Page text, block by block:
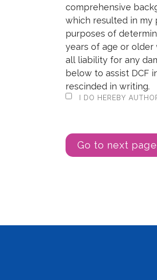
comprehensive
which resulted in
purposes of
years of age or older
all liability for any
below to assist DCF
rescinded in writing.
I DO HEREBY